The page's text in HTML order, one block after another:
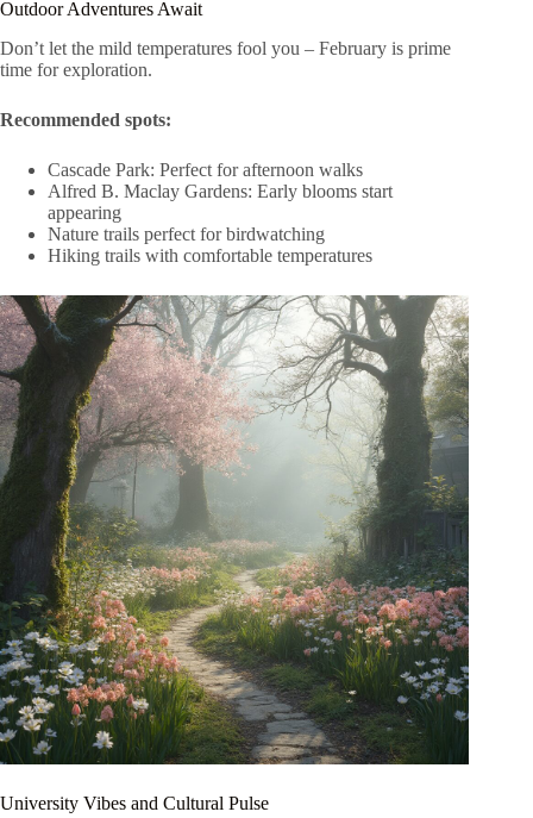
Outdoor Adventures Await
Don’t let the mild temperatures fool you – February is prime
time for exploration.
Recommended spots:
Cascade Park: Perfect for afternoon walks
Alfred B. Maclay Gardens: Early blooms start
appearing
Nature trails perfect for birdwatching
Hiking trails with comfortable temperatures
University Vibes and Cultural Pulse